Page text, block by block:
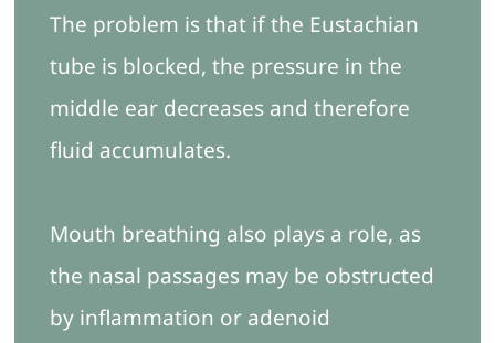
The problem is that if the Eustachian
tube is blocked, the pressure in the
middle ear decreases and therefore
fluid accumulates.
Mouth breathing also plays a role, as
the nasal passages may be obstructed
by inflammation or adenoid